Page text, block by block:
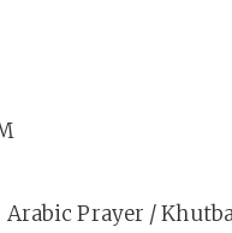
Prayer /